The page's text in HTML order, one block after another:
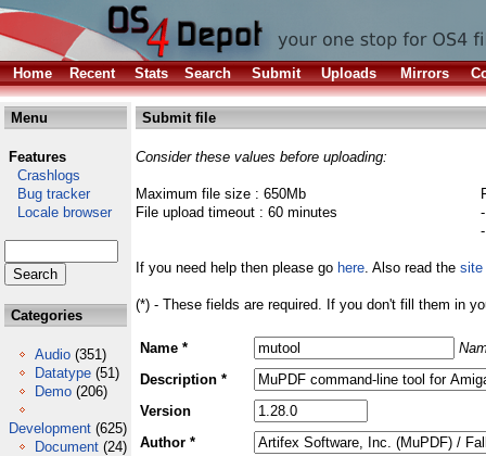
Home Recent Stats Search Submit Uploads Mirrors
Menu
Features
Crashlogs
Bug tracker
Locale browser
Categories
Audio (351)
Datatype (51)
Demo (206)
Development (625)
Document (24)
Submit file
Consider these values before uploading:
Maximum file size : 650Mb
File upload timeout : 60 minutes
If you need help then please go here. Also read the site
(*) - These fields are required. If you don't fill them in
Name *
Description *
Version
Author *